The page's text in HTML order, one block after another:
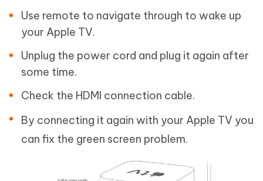
Use remote to navigate through to wake up
your Apple TV.
Unplug the power cord and plug it again after
some time.
Check the HDMI connection cable.
By connecting it again with your Apple TV you
can fix the green screen problem.